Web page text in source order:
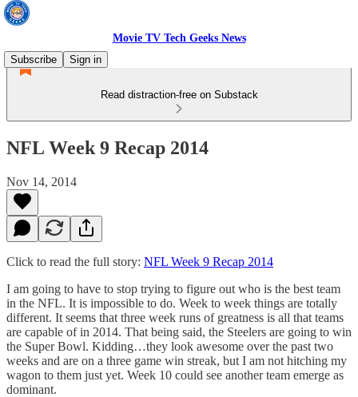
Movie TV Tech Geeks News
Subscribe
Sign in
Read distraction-free on Substack
NFL Week 9 Recap 2014
Nov 14, 2014
Click to read the full story: NFL Week 9 Recap 2014
I am going to have to stop trying to figure out who is the best team
in the NFL. It is impossible to do. Week to week things are totally
different. It seems that three week runs of greatness is all that teams
are capable of in 2014. That being said, the Steelers are going to win
the Super Bowl. Kidding…they look awesome over the past two
weeks and are on a three game win streak, but I am not hitching my
wagon to them just yet. Week 10 could see another team emerge as
dominant.